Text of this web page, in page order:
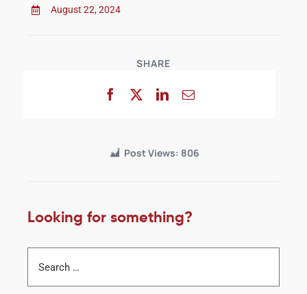
August 22, 2024
SHARE
Post Views: 806
Looking for something?